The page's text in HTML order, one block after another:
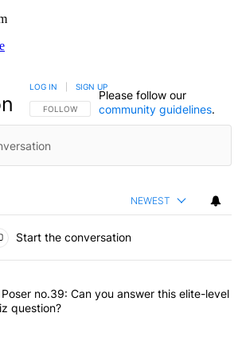
FOLLOW THIS CONVERSATION TO BE NOTIFIED
FOLLOW
LOG IN SIGN UP
Please follow our
community guidelines.
NEWEST
Start the conversation
the most commented articles in the last 7
"Pre-Match Poser no.39: Can you answer
no.39: Can you answer this elite-level
question?